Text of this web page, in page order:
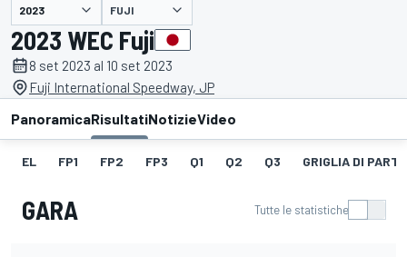
presentato da FUJI
2023 WEC Fuji
8 set 2023 al 10 set 2023
Fuji International Speedway, JP
PanoramicaRisultatiNotizieVideo
EL FP1 FP2 FP3 Q1 Q2 Q3 GRIGLIA DI
GARA Tutte le statistiche